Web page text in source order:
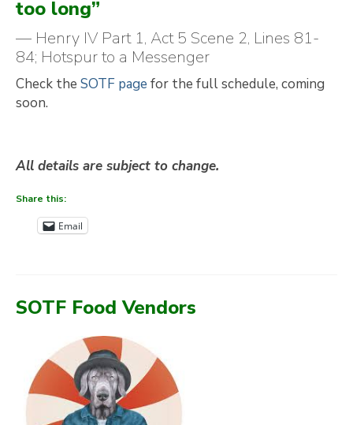
too long”
— Henry IV Part 1, Act 5 Scene 2, Lines 81-
84; Hotspur to a Messenger
Check the SOTF page for the full schedule, coming
soon.
All details are subject to change.
Share this:
Email
SOTF Food Vendors